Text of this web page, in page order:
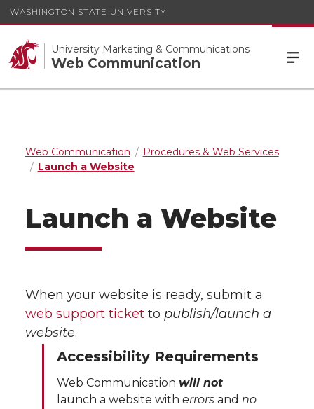
WASHINGTON STATE UNIVERSITY
University Marketing & Communications
Web Communication
Web Communication
Procedures & Web Services
Launch a Website
Launch a Website
When your website is ready, submit a
web support ticket to publish/launch a
website.
Accessibility Requirements
Web Communication will not
launch a website with errors and no